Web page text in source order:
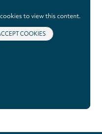
to view this content.
COOKIES